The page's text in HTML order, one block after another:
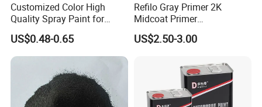
Customized Color High
Quality Spray Paint for
Auto/Motorcycle/Car
US$0.48-0.65
Refilo Gray Primer 2K
Midcoat Primer
Manufacturer Quick Drying
Curing Agent Silver Paint
High Glossy Mirror Finish
with Strong UV Resi
US$2.50-3.00